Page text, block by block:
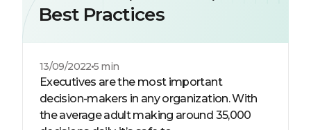
Best Practices
13/09/2022 5 min
Executives are the most important
decision-makers in any organization. With
the average adult making around 35,000